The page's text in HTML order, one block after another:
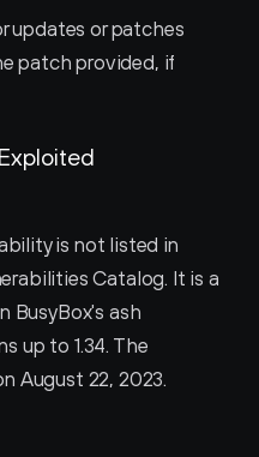
updates or patches
patch provided, if
is not listed in
Catalog. It is a
BusyBox's ash
up to 1.34. The
August 22, 2023.